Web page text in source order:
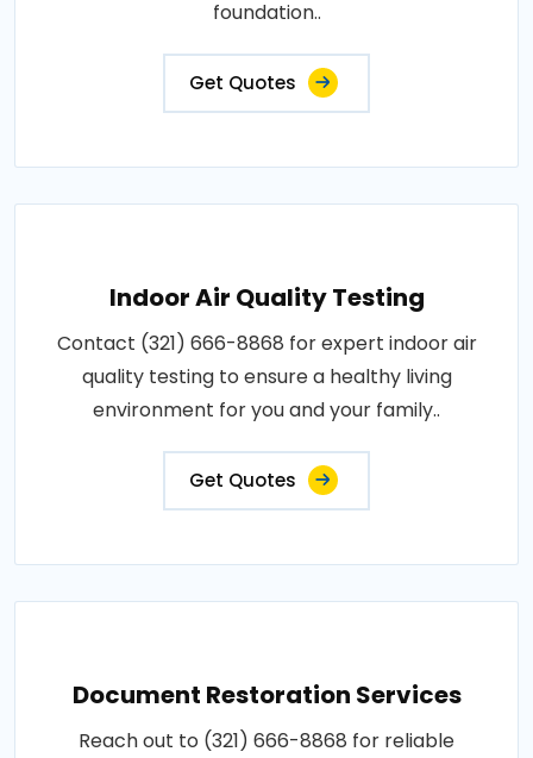
foundation..
Get Quotes
Indoor Air Quality Testing
Contact (321) 666-8868 for expert indoor air
quality testing to ensure a healthy living
environment for you and your family..
Get Quotes
Document Restoration Services
Reach out to (321) 666-8868 for reliable